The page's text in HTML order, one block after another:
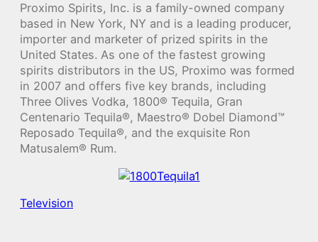
Proximo Spirits, Inc. is a family-owned company
based in New York, NY and is a leading producer,
importer and marketer of prized spirits in the
United States. As one of the fastest growing
spirits distributors in the US, Proximo was formed
in 2007 and offers five key brands, including
Three Olives Vodka, 1800® Tequila, Gran
Centenario Tequila®, Maestro® Dobel Diamond™
Reposado Tequila®, and the exquisite Ron
Matusalem® Rum.
Television